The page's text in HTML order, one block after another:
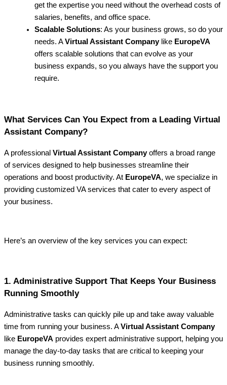
get the expertise you need without the overhead costs of
salaries, benefits, and office space.
Scalable Solutions: As your business grows, so do your
needs. AVirtual Assistant Companylike EuropeVA
offers scalable solutions that can evolve as your
business expands, so you always have the support you
require.
What Services Can You Expect from a Leading Virtual
Assistant Company?
A professional Virtual Assistant Companyoffers a broad range
of services designed to help businesses streamline their
operations and boost productivity. At EuropeVA, we specialize in
providing customized VA services that cater to every aspect of
your business.
Here’s an overview of the key services you can expect:
1. Administrative Support That Keeps Your Business
Running Smoothly
Administrative tasks can quickly pile up and take away valuable
time from running your business. AVirtual Assistant Company
like EuropeVA provides expert administrative support, helping you
manage the day-to-day tasks that are critical to keeping your
business running smoothly.